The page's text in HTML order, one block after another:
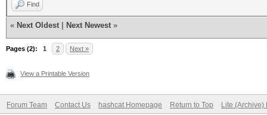
Find
« Next Oldest Next Newest »
Pages (2): 1 2 Next »
View a Printable Version
Forum Team Contact Us hashcat Homepage Return to Top Lite (Archive)